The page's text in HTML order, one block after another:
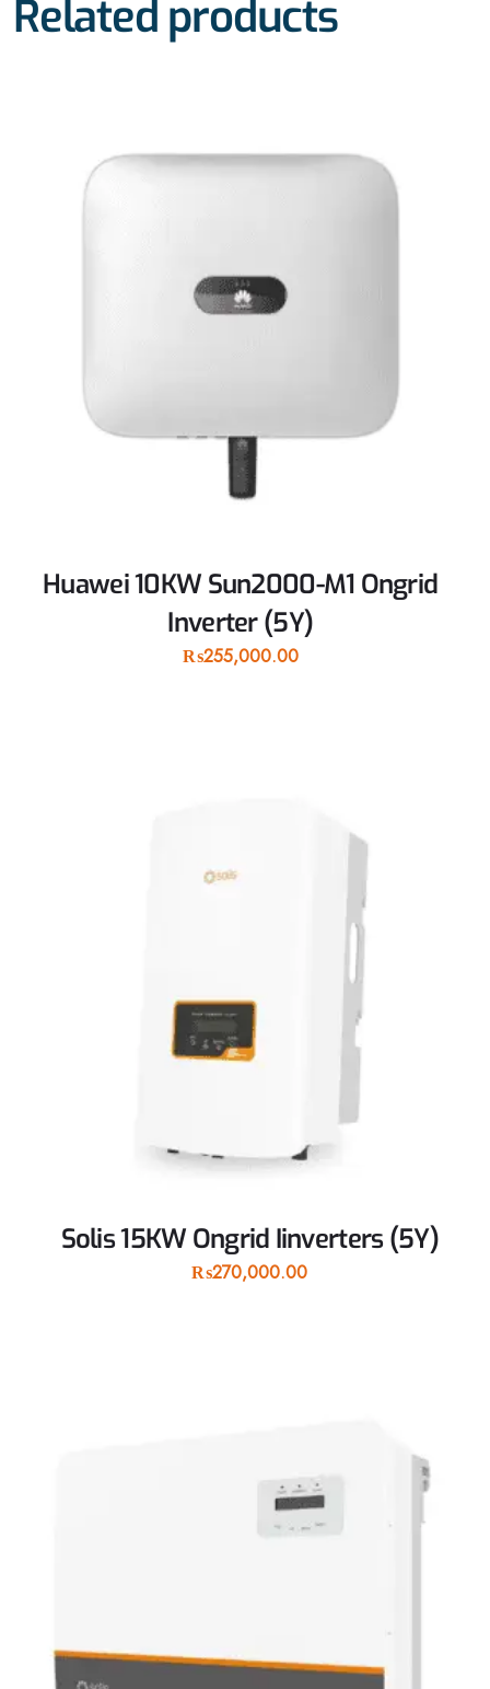
Related products
Huawei 10KW Sun2000-M1 Ongrid
Inverter (5Y)
₨255,000.00
Solis 15KW Ongrid Iinverters (5Y)
₨270,000.00